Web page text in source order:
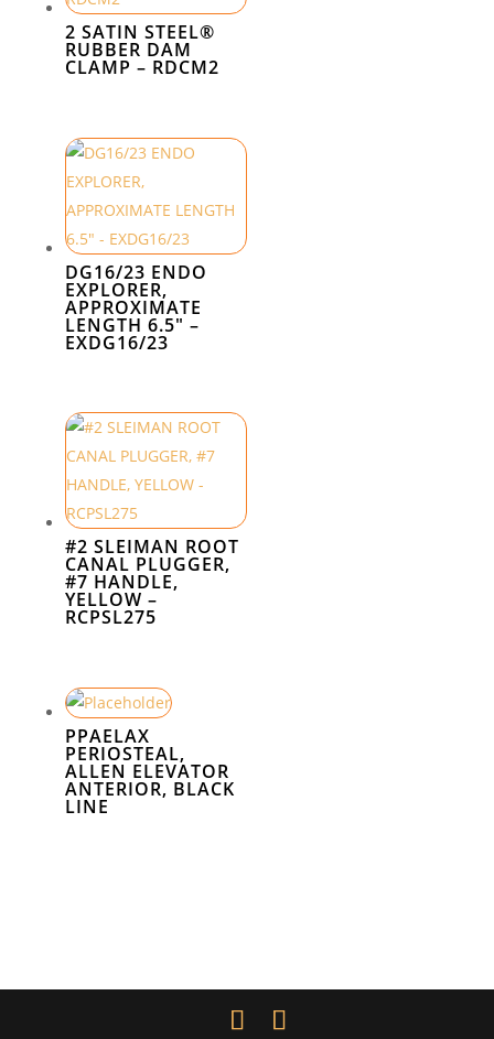
2 SATIN STEEL®
RUBBER DAM
CLAMP – RDCM2
DG16/23 ENDO
EXPLORER,
APPROXIMATE
LENGTH 6.5″ –
EXDG16/23
#2 SLEIMAN ROOT
CANAL PLUGGER,
#7 HANDLE,
YELLOW –
RCPSL275
PPAELAX
PERIOSTEAL,
ALLEN ELEVATOR
ANTERIOR, BLACK
LINE